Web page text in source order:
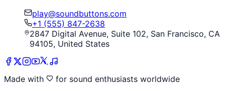
play@soundbuttons.com
+1 (555) 847-2638
2847 Digital Avenue, Suite 102, San Francisco, CA
94105, United States
Made with
for sound enthusiasts worldwide